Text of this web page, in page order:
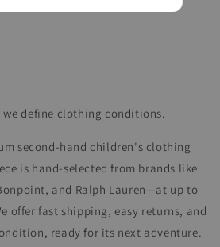
we define clothing conditions.
second-hand children's clothing
is hand-selected from brands like
and Ralph Lauren—at up to
offer fast shipping, easy returns, and
ready for its next adventure.